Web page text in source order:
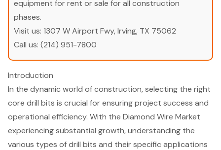
equipment for rent or sale for all construction
phases.
Visit us: 1307 W Airport Fwy, Irving, TX 75062
Call us: (214) 951-7800
Introduction
In the dynamic world of construction, selecting the right
core drill bits is crucial for ensuring project success and
operational efficiency. With the Diamond Wire Market
experiencing substantial growth, understanding the
various types of drill bits and their specific applications